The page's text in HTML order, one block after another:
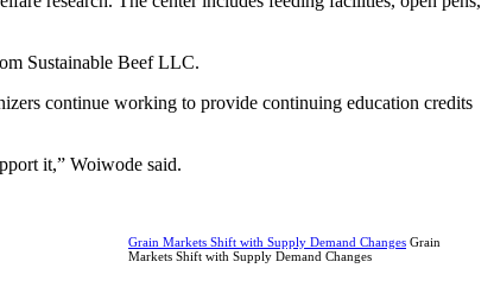
Sustainable Beef LLC.
continue working to provide continuing education credits
it,” Woiwode said.
Grain Markets Shift with Supply Demand Changes Grain
Markets Shift with Supply Demand Changes